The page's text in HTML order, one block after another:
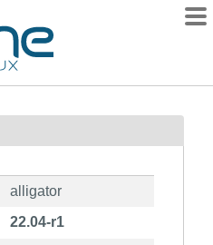
alligator
22.04-r1